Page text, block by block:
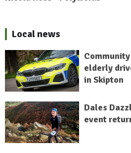
Local news
elderly
in Skipton
Dales
event